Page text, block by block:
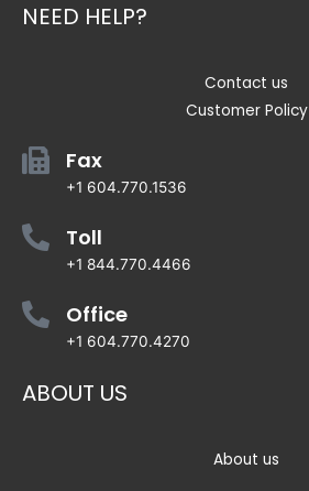
NEED HELP?
Contact us
Customer Policy
Fax
+1 604.770.1536
Toll
+1 844.770.4466
Office
+1 604.770.4270
ABOUT US
About us